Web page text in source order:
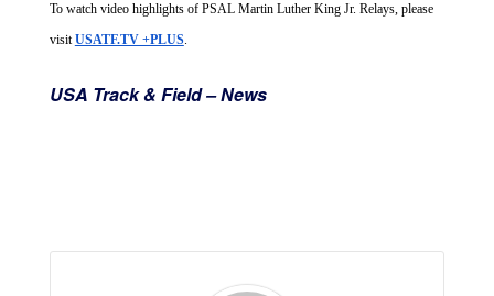
To watch video highlights of PSAL Martin Luther King Jr. Relays, please
visit USATF.TV +PLUS.
USA Track & Field – News